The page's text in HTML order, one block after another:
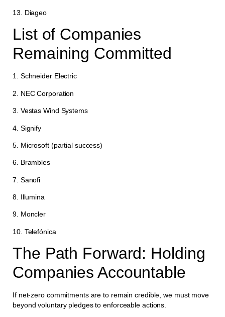
13. Diageo
List of Companies
Remaining Committed
1. Schneider Electric
2. NEC Corporation
3. Vestas Wind Systems
4. Signify
5. Microsoft (partial success)
6. Brambles
7. Sanofi
8. Illumina
9. Moncler
10. Telefónica
The Path Forward: Holding
Companies Accountable
If net-zero commitments are to remain credible, we must move
beyond voluntary pledges to enforceable actions.